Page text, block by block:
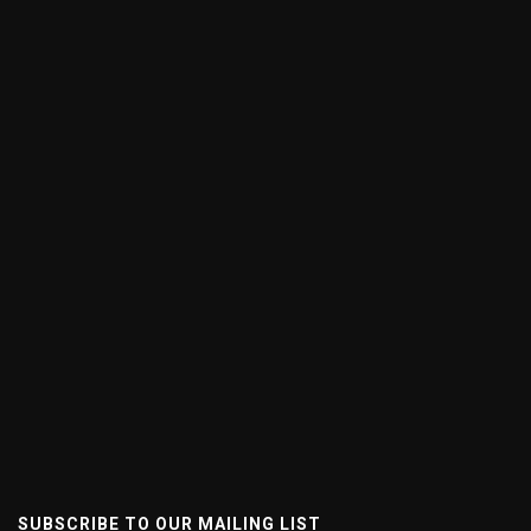
SUBSCRIBE TO OUR MAILING LIST